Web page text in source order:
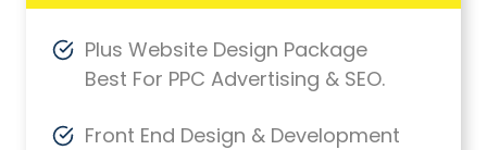
Plus Website Design Package
Best For PPC Advertising & SEO.
Front End Design & Development